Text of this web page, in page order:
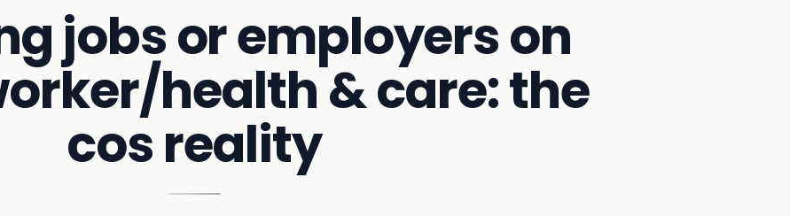
jobs or employers on
health & care: the
cos reality